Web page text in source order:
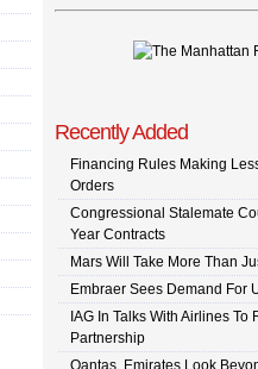
Recently Added
Financing Rules Making
Orders
Congressional Stalemate
Year Contracts
Mars Will Take More Than
Embraer Sees Demand For
IAG In Talks With Airlines To
Partnership
Qantas, Emirates Look